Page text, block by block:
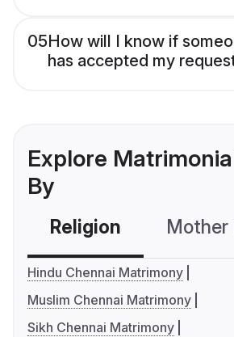
05How will I know if
has accepted my
Explore
By
Religion Mother
Hindu Chennai Matrimony
Muslim Chennai Matrimony
Sikh Chennai Matrimony